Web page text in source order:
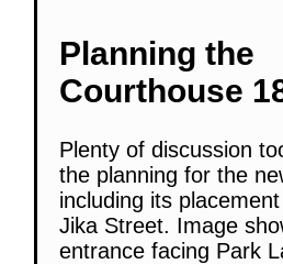
Planning the
Courthouse
Plenty of discussion
the planning for the
including its
Jika Street. Image
entrance facing Park